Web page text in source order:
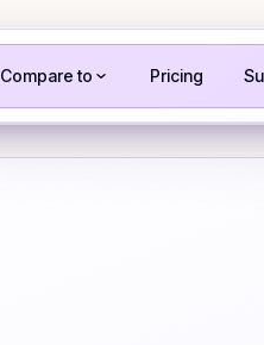
Compare to Pricing